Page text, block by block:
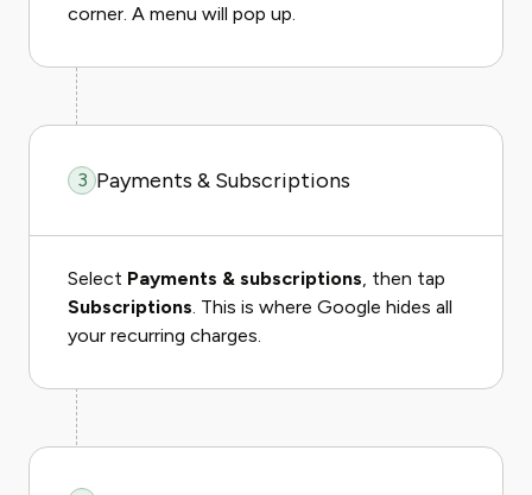
corner. A menu will pop up.
3 Payments & Subscriptions
Select Payments & subscriptions, then tap
Subscriptions. This is where Google hides all
your recurring charges.